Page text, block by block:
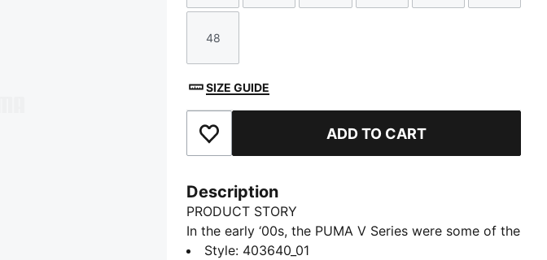
Size
48
SIZE GUIDE
Add to Favourites ADD TO CART
Description
PRODUCT STORY
In the early ‘00s, the PUMA V Series were some of the
most ground-breaking shoes on the pitch. Today,
Style: 403640_01